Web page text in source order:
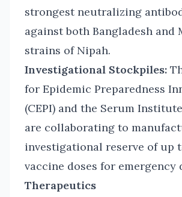
strongest neutralizing
against both Bangladesh and
strains of Nipah.
Investigational Stockpiles:
for Epidemic Preparedness
(CEPI) and the Serum
are collaborating to
investigational reserve of up
vaccine doses for emergency
Therapeutics